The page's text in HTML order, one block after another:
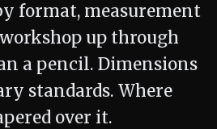
format, measurement
up through
a pencil. Dimensions
standards. Where
over it.